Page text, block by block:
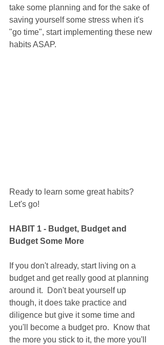
take some planning and for the sake of
saving yourself some stress when it's
"go time", start implementing these new
habits ASAP.
Ready to learn some great habits?
Let's go!
HABIT 1 - Budget, Budget and
Budget Some More
If you don't already, start living on a
budget and get really good at planning
around it.  Don't beat yourself up
though, it does take practice and
diligence but give it some time and
you'll become a budget pro.  Know that
the more you stick to it, the more you'll